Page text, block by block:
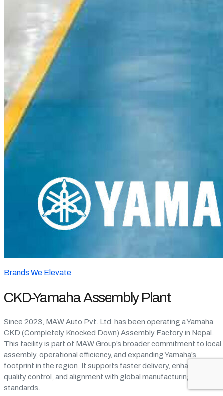
Brands We Elevate
CKD-Yamaha Assembly Plant
Since 2023, MAW Auto Pvt. Ltd. has been operating a Yamaha
CKD (Completely Knocked Down) Assembly Factory in Nepal.
This facility is part of MAW Group’s broader commitment to local
assembly, operational efficiency, and expanding Yamaha’s
footprint in the region. It supports faster delivery, enhanced
quality control, and alignment with global manufacturing
standards.